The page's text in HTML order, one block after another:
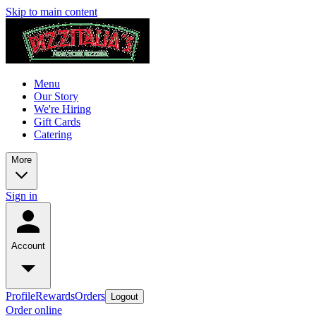
Skip to main content
Menu
Our Story
We're Hiring
Gift Cards
Catering
More
Sign in
Account
ProfileRewardsOrders Logout
Order online